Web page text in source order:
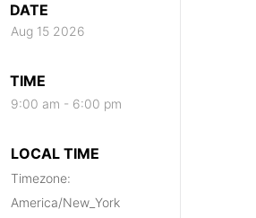
DATE
Aug 15 2026
TIME
9:00 am - 6:00 pm
LOCAL TIME
Timezone:
America/New_York